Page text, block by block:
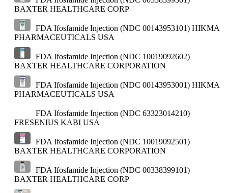
BAXTER HEALTHCARE CORP
FDA Ifosfamide Injection (NDC 00143953101) HIKMA
PHARMACEUTICALS USA
FDA Ifosfamide Injection (NDC 10019092602)
BAXTER HEALTHCARE CORPORATION
FDA Ifosfamide Injection (NDC 00143953001) HIKMA
PHARMACEUTICALS USA
FDA Ifosfamide Injection (NDC 63323014210)
FRESENIUS KABI USA
FDA Ifosfamide Injection (NDC 10019092501)
BAXTER HEALTHCARE CORPORATION
FDA Ifosfamide Injection (NDC 00338399101)
BAXTER HEALTHCARE CORP